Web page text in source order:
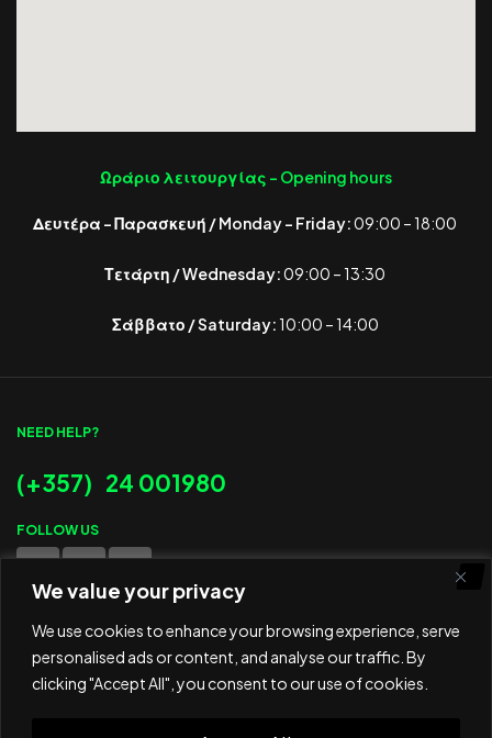
We value your privacy
We use cookies to enhance your browsing experience, serve
personalised ads or content, and analyse our traffic. By
clicking "Accept All", you consent to our use of cookies.
Ωράριο λειτουργίας - Opening hours
Δευτέρα – Παρασκευή / Monday – Friday:09:00 – 18:00
Τετάρτη / Wednesday:09:00 – 13:30
Σάββατο / Saturday:10:00 – 14:00
NEED HELP?
(+357) 24 001980
FOLLOW US
WE ACCEPT